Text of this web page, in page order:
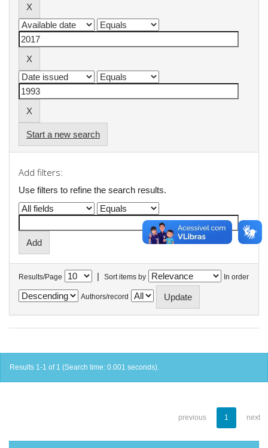
Start a new search
Add filters:
Use filters to refine the search results.
Results/Page | Sort items by In order
Authors/record
Results 1-1 of 1 (Search time: 0.001 seconds).
previous 1 next